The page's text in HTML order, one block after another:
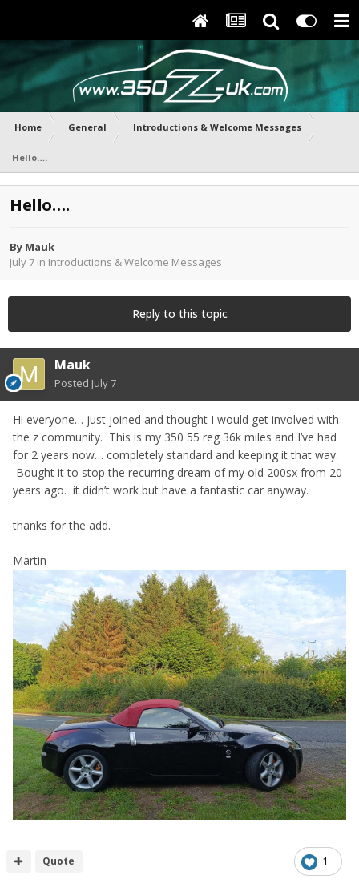
Home General Introductions & Welcome Messages
Hello….
Hello….
By Mauk
July 7 in Introductions & Welcome Messages
Reply to this topic
Mauk
Posted July 7
Hi everyone… just joined and thought I would get involved with
the z community. This is my 350 55 reg 36k miles and I’ve had
for 2 years now… completely standard and keeping it that way.
Bought it to stop the recurring dream of my old 200sx from 20
years ago. it didn’t work but have a fantastic car anyway.
thanks for the add.
Martin
1
Quote